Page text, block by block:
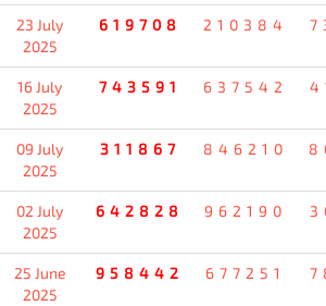
23 July
2025
619708 210384
16 July
2025
743591 637542
09 July
2025
311867 846210
02 July
2025
642828 962190
25 June
2025
958442 677251